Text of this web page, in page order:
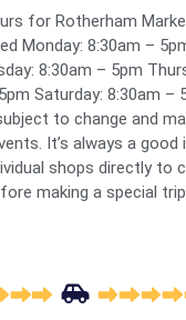
for Rotherham
Monday: 8:30am –
8:30am – 5pm
Saturday: 8:30am –
to change and
It’s always a
shops directly to
making a special